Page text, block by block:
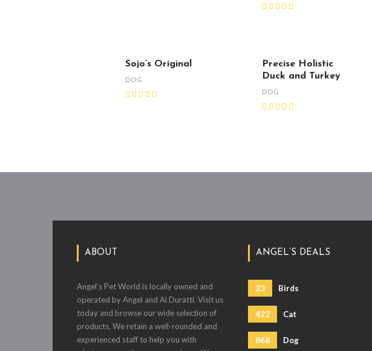
Sojo’s Original
DOG
Precise Holistic
Duck and Turkey
DOG
ABOUT
Angel's Pet World is locally owned and
operated by Angel and Al Duratti. Visit us
today and browse our wide selection of
products. We retain a well-rounded and
experienced staff to help you with
ANGEL’S DEALS
23 Birds
422 Cat
868 Dog